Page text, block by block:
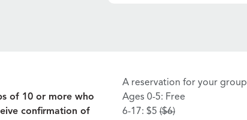
of 10 or more who
confirmation of
A reservation for your
Ages 0-5: Free
6-17: $5 ($6)